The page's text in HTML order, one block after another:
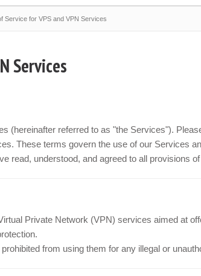
Service for VPS and VPN Services
Services
(hereinafter referred to as "the Services").
These terms govern the use of our Services
read, understood, and agreed to all provisions
Private Network (VPN) services aimed at
from using them for any illegal or